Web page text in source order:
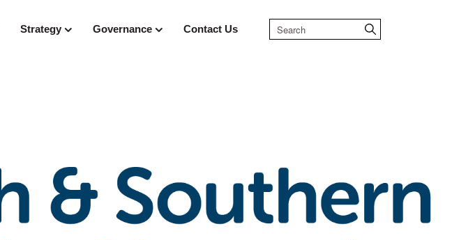
Strategy Governance Contact Us